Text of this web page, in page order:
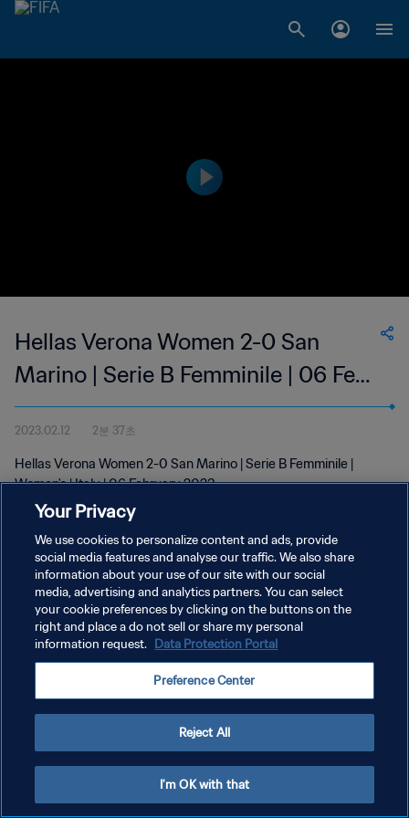
Hellas Verona Women 2-0 San
Marino | Serie B Femminile | 06 Feb
2023
2023.02.12 2분 37초
Hellas Verona Women 2-0 San Marino | Serie B Femminile |
Women's | Italy | 06 February 2023
개인정보 보호정책
서비스 약관
쿠키 기본 설정 관리
Your Privacy
We use cookies to personalize content and ads, provide
social media features and analyse our traffic. We also share
information about your use of our site with our social
media, advertising and analytics partners. You can select
your cookie preferences by clicking on the buttons on the
right and place a do not sell or share my personal
information request. Data Protection Portal
Preference Center
Reject All
I'm OK with that